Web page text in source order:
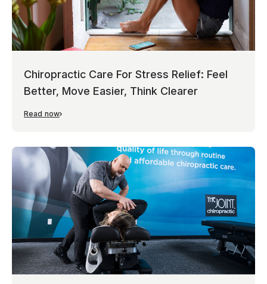
Chiropractic Care For Stress Relief: Feel
Better, Move Easier, Think Clearer
Read now